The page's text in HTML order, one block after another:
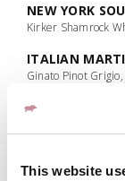
This website
NEW YORK
Kirker Shamrock
ITALIAN
Ginato Pinot
MAI TAI